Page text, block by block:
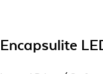
Encapsulite